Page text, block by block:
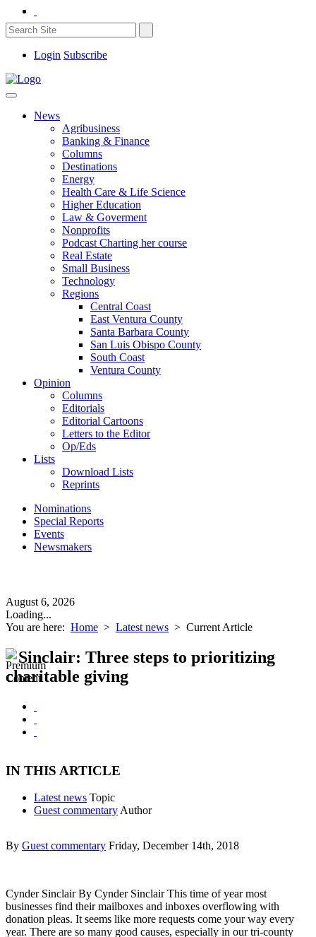
Login Subscribe
News
Agribusiness
Banking & Finance
Columns
Destinations
Energy
Health Care & Life Science
Higher Education
Law & Goverment
Nonprofits
Podcast Charting her course
Real Estate
Small Business
Technology
Regions
Central Coast
East Ventura County
Santa Barbara County
San Luis Obispo County
South Coast
Ventura County
Opinion
Columns
Editorials
Editorial Cartoons
Letters to the Editor
Op/Eds
Lists
Download Lists
Reprints
Nominations
Special Reports
Events
Newsmakers
August 6, 2026
Loading...
You are here: Home > Latest news > Current Article
Sinclair: Three steps to prioritizing
charitable giving
IN THIS ARTICLE
Latest news Topic
Guest commentary Author
By Guest commentary Friday, December 14th, 2018
Cynder Sinclair By Cynder Sinclair This time of year most
businesses find their mailboxes and inboxes overflowing with
donation pleas. It seems like more requests come your way every
year. There are so many good causes, especially in our tri-county